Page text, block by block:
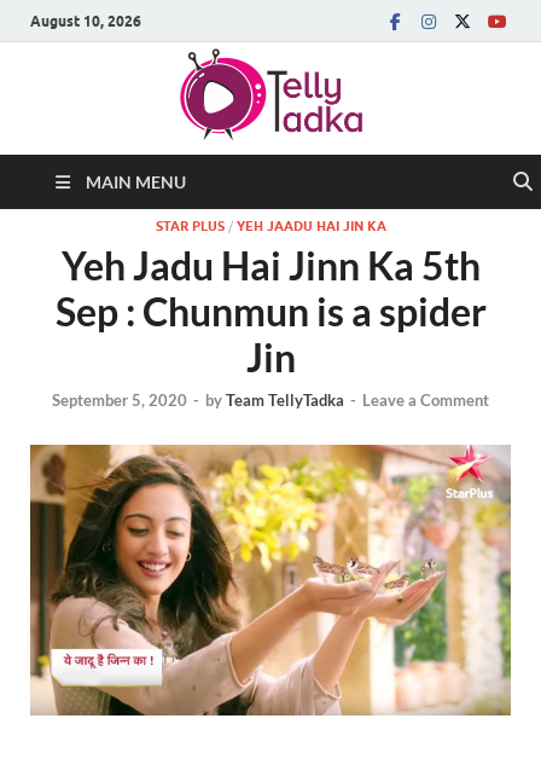
August 10, 2026
MAIN MENU
STAR PLUS/ YEH JAADU HAI JIN KA
Yeh Jadu Hai Jinn Ka 5th
Sep : Chunmun is a spider
Jin
September 5, 2020 - byTeam TellyTadka - Leave a Comment